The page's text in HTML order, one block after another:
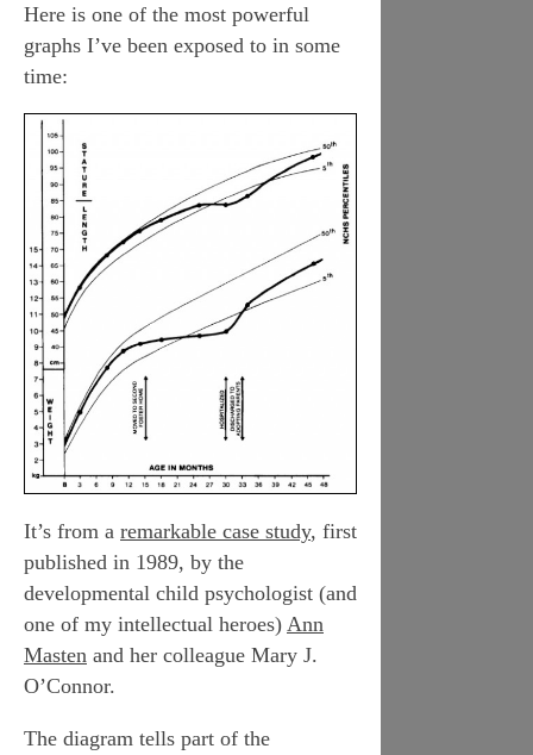
Here is one of the most powerful
graphs I’ve been exposed to in some
time:
It’s from a remarkable case study, first
published in 1989, by the
developmental child psychologist (and
one of my intellectual heroes) Ann
Masten and her colleague Mary J.
O’Connor.
The diagram tells part of the